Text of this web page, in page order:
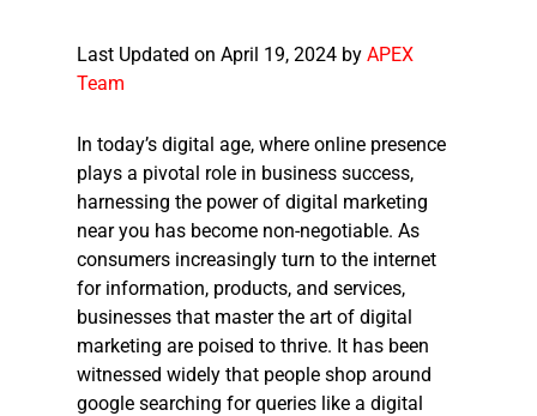
Last Updated on April 19, 2024 by APEX
Team
In today’s digital age, where online presence
plays a pivotal role in business success,
harnessing the power of digital marketing
near you has become non-negotiable. As
consumers increasingly turn to the internet
for information, products, and services,
businesses that master the art of digital
marketing are poised to thrive. It has been
witnessed widely that people shop around
google searching for queries like a digital